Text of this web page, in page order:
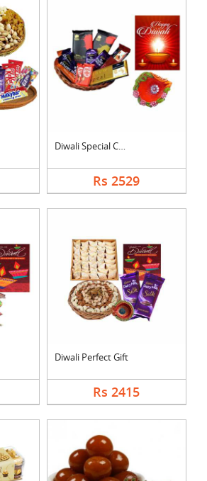
Diwali Special Choco....
Rs 2529
Diwali Perfect Gift
Rs 2415